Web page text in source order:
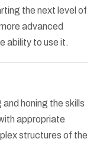
the next level of
advanced
ability to use it.
honing the skills
appropriate
structures of the